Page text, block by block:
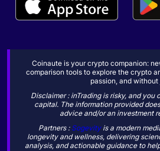
Coinaute is your crypto companion:
comparison tools to explore the crypto
passion, and without
Disclaimer : inTrading is risky, and you
capital. The information provided
advice and/or an investment
Partners : Sogevityis a modern
longevity and wellness, delivering
analysis, and actionable guidance to